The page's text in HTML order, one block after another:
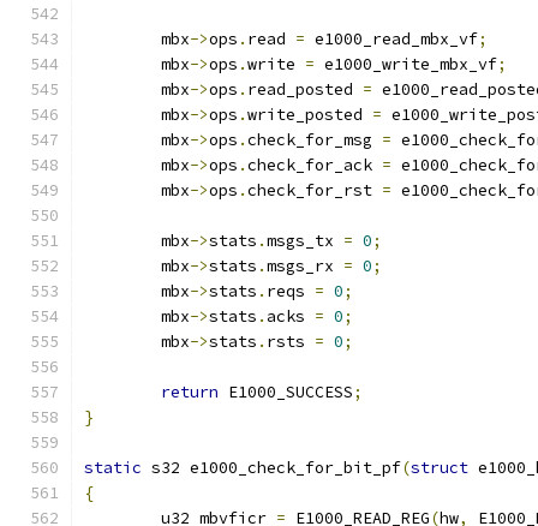
	mbx
->ops . read = e1000_read_mbx_vf;
	mbx
->ops .write = e1000_write_mbx_vf;
	mbx
->ops . read_posted =
	mbx
->ops .write_posted =
	mbx
->ops .check_for_msg =
	mbx
->ops .check_for_ack =
	mbx
->ops .check_for_rst =
	mbx
->stats .msgs_tx = 0;
	mbx
->stats .msgs_rx = 0;
	mbx
->stats . reqs = 0;
	mbx
->stats . acks = 0;
	mbx
->stats . rsts = 0;
return E1000_SUCCESS;
}
static s32 e1000_check_for_bit_pf(struct
{
	u32 mbvficr
= E1000_READ_REG(hw,